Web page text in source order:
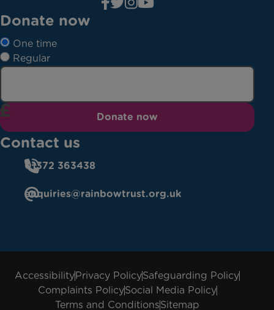
Donate now
One time
Regular
Donate now
Contact us
01372 363438
enquiries@rainbowtrust.org.uk
AccessibilityPrivacy PolicySafeguarding Policy
Complaints PolicySocial Media Policy
Terms and ConditionsSitemap